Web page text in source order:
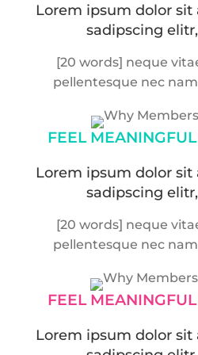
Lorem ipsum dolor
sadipscing
[20 words] neque
pellentesque nec
FEEL MEANINGFUL
Lorem ipsum dolor
sadipscing
[20 words] neque
pellentesque nec
FEEL MEANINGFUL
Lorem ipsum dolor